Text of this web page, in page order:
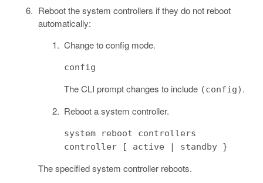
Reboot the system controllers if they do not reboot
automatically:
Change to config mode.
config
The CLI prompt changes to include (config) .
Reboot a system controller.
system reboot controllers
controller [ active | standby }
The specified system controller reboots.